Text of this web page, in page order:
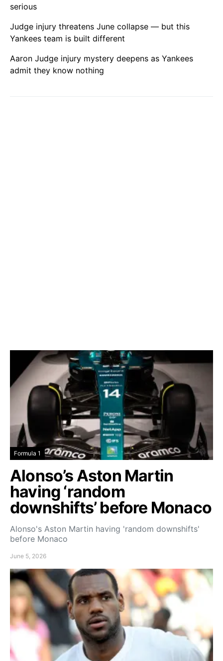
serious
Judge injury threatens June collapse — but this
Yankees team is built different
Aaron Judge injury mystery deepens as Yankees
admit they know nothing
Formula 1
Alonso’s Aston Martin
having ‘random
downshifts’ before Monaco
Alonso's Aston Martin having 'random downshifts'
before Monaco
June 5, 2026